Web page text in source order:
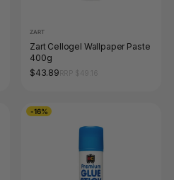
ZART
Zart Cellogel Wallpaper Paste
400g
$43.89
-16%